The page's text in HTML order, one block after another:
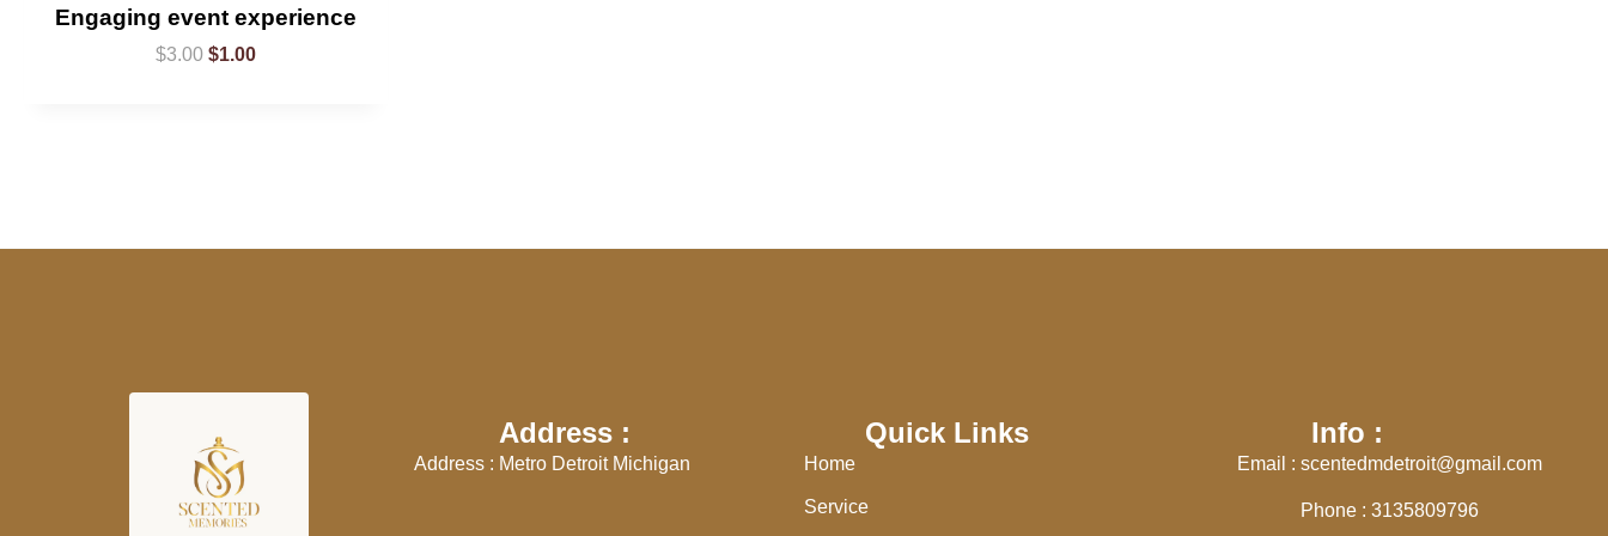
Engaging event experience
$3.00 $1.00
Address :
Address : Metro Detroit Michigan
Quick Links
Home
Service
Info :
Email : scentedmdetroit@gmail.com
Phone : 3135809796